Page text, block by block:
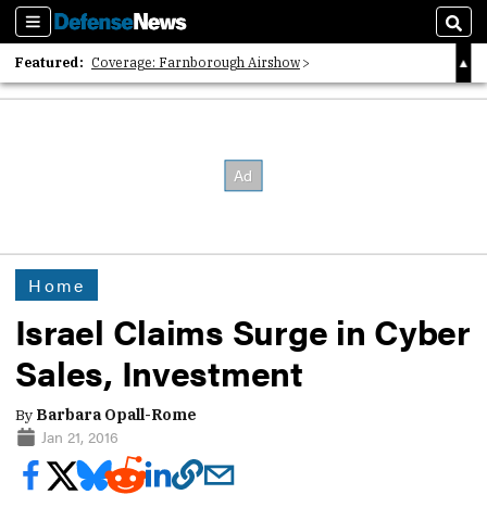
Sections
Featured: Coverage: Farnborough Airshow
2026 Strategic Architects List
Home
Israel Claims Surge in Cyber
Sales, Investment
By Barbara Opall-Rome
Jan 21, 2016